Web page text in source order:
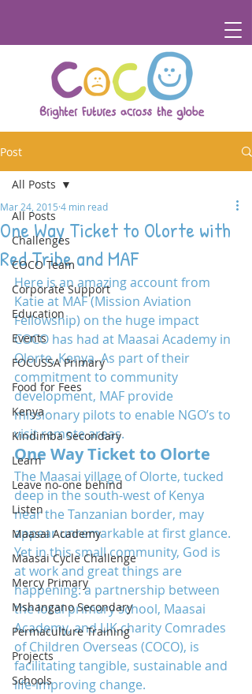
Post
All Posts
Challenges
COCO Team
Corporate Support
Education
Events
FOCUSSA Primary
Food for Fees
Kenya
Kindimba Secondary
Learn
Leave no-one behind
Listen
Maasai Academy
Maasai Cycle Challenge
Mercy Primary
Mshangano Secondary
Permaculture Training
Projects
Schools
All Posts
One Way Ticket to Olorte with
Red Tribe and MAF
Mar 24, 2015 4 min read
Here is an amazing account from
Katie at MAF (Mission Aviation
Fellowship) on the huge impact
COCO has had at Maasai Academy in
Olorte, Kenya. As part of their
commitment to community
development, MAF provide
missionary pilots to enable NGO’s to
visit remote areas.
One Way Ticket to Olorte
The Maasai village of Olorte, tucked
deep in the south-west of Kenya
near the Tanzanian border, may
appear unremarkable at first glance.
Yet in this small community, God is
at work and great things are
happening: a partnership between
the local primary school, Maasai
Academy, and UK charity Comrades
of Children Overseas (COCO), is
facilitating tangible, sustainable and
life-improving change.